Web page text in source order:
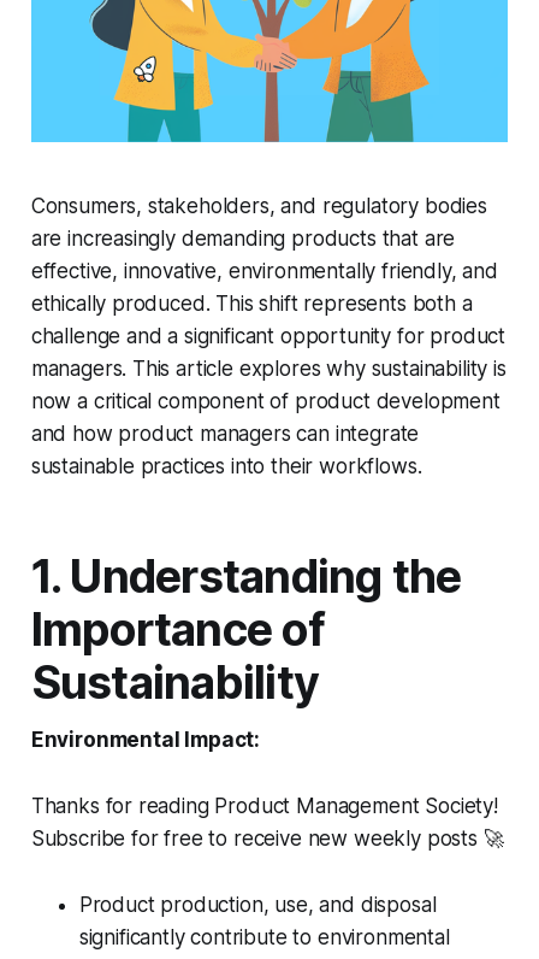
Consumers, stakeholders, and regulatory bodies
are increasingly demanding products that are
effective, innovative, environmentally friendly, and
ethically produced. This shift represents both a
challenge and a significant opportunity for product
managers. This article explores why sustainability is
now a critical component of product development
and how product managers can integrate
sustainable practices into their workflows.
1. Understanding the
Importance of
Sustainability
Environmental Impact:
Thanks for reading Product Management Society!
Subscribe for free to receive new weekly posts 🚀
Product production, use, and disposal
significantly contribute to environmental